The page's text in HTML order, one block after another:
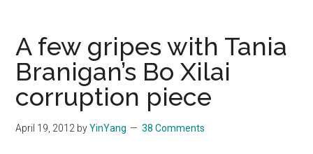
tarnished
image
from
propagating
Leonard’s
A few gripes with Tania
Branigan’s Bo Xilai
corruption piece
April 19, 2012 byYinYang 38 Comments